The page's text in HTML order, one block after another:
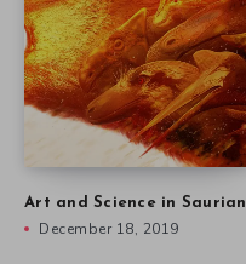
Art and Science in Saurian
December 18, 2019